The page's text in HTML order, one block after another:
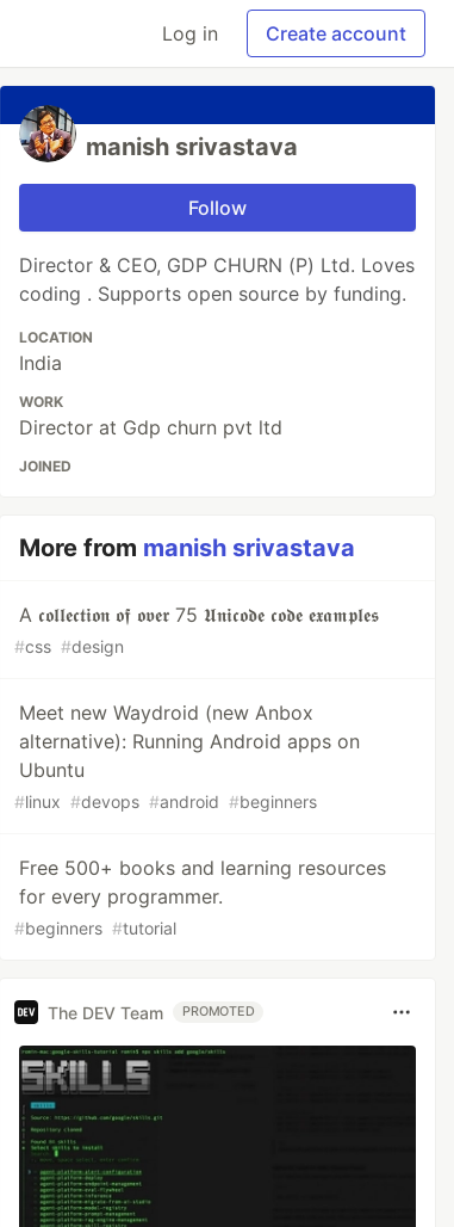
Log in Create account
manish srivastava
Follow
Director & CEO, GDP CHURN (P) Ltd. Loves
coding . Supports open source by funding.
LOCATION
India
WORK
Director at Gdp churn pvt ltd
JOINED
More from manish srivastava
A 𝖈𝖔𝖑𝖑𝖊𝖈𝖙𝖎𝖔𝖓 𝖔𝖋 𝖔𝖛𝖊𝖗 75 𝖀𝖓𝖎𝖈𝖔𝖉𝖊 𝖈𝖔𝖉𝖊 𝖊𝖝𝖆𝖒𝖕𝖑𝖊𝖘
#css #design
Meet new Waydroid (new Anbox
alternative): Running Android apps on
Ubuntu
#linux #devops #android #beginners
Free 500+ books and learning resources
for every programmer.
#beginners #tutorial
The DEV Team PROMOTED